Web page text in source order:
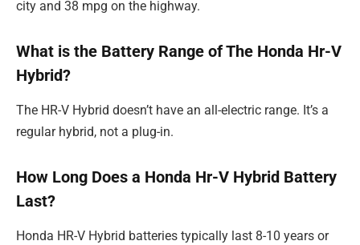
city and 38 mpg on the highway.
What is the Battery Range of The Honda Hr-V
Hybrid?
The HR-V Hybrid doesn’t have an all-electric range. It’s a
regular hybrid, not a plug-in.
How Long Does a Honda Hr-V Hybrid Battery
Last?
Honda HR-V Hybrid batteries typically last 8-10 years or